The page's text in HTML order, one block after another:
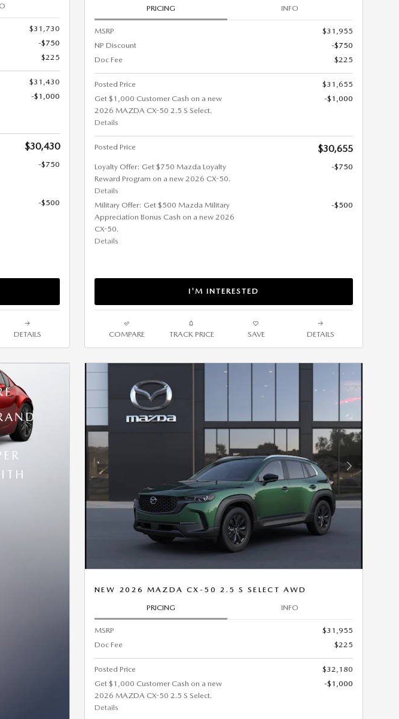
$31,730
-$750
$225
$31,430
-$1,000
$30,430
-$750
-$500
DETAILS
PRICING INFO
MSRP
$31,955
NP Discount
-$750
Doc Fee
$225
Posted Price
$31,655
Get $1,000 Customer Cash on a new
2026 MAZDA CX-50 2.5 S Select.
Details
-$1,000
Posted Price $30,655
Loyalty Offer: Get $750 Mazda Loyalty
Reward Program on a new 2026 CX-50.
Details
-$750
Military Offer: Get $500 Mazda Military
Appreciation Bonus Cash on a new 2026
CX-50.
Details
-$500
I'M INTERESTED
COMPARE TRACK PRICE SAVE DETAILS
Next Photo
NEW 2026 MAZDA CX-50 2.5 S SELECT AWD
PRICING INFO
MSRP
$31,955
Doc Fee
$225
Posted Price
$32,180
Get $1,000 Customer Cash on a new
2026 MAZDA CX-50 2.5 S Select.
Details
-$1,000